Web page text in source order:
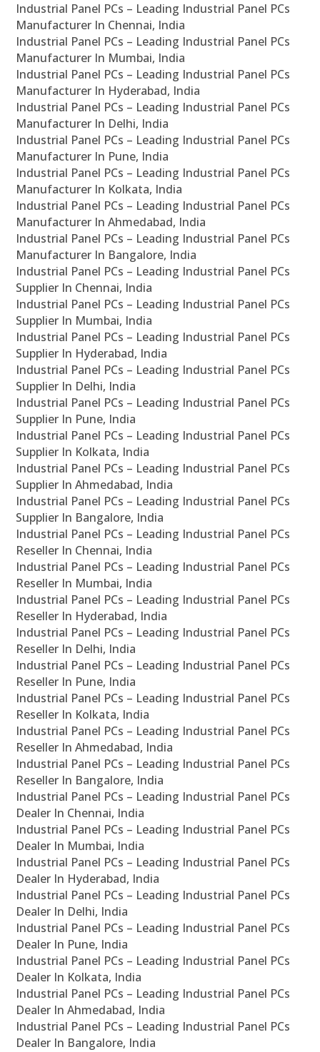
Industrial Panel PCs – Leading Industrial Panel PCs
Manufacturer In Chennai, India
Industrial Panel PCs – Leading Industrial Panel PCs
Manufacturer In Mumbai, India
Industrial Panel PCs – Leading Industrial Panel PCs
Manufacturer In Hyderabad, India
Industrial Panel PCs – Leading Industrial Panel PCs
Manufacturer In Delhi, India
Industrial Panel PCs – Leading Industrial Panel PCs
Manufacturer In Pune, India
Industrial Panel PCs – Leading Industrial Panel PCs
Manufacturer In Kolkata, India
Industrial Panel PCs – Leading Industrial Panel PCs
Manufacturer In Ahmedabad, India
Industrial Panel PCs – Leading Industrial Panel PCs
Manufacturer In Bangalore, India
Industrial Panel PCs – Leading Industrial Panel PCs
Supplier In Chennai, India
Industrial Panel PCs – Leading Industrial Panel PCs
Supplier In Mumbai, India
Industrial Panel PCs – Leading Industrial Panel PCs
Supplier In Hyderabad, India
Industrial Panel PCs – Leading Industrial Panel PCs
Supplier In Delhi, India
Industrial Panel PCs – Leading Industrial Panel PCs
Supplier In Pune, India
Industrial Panel PCs – Leading Industrial Panel PCs
Supplier In Kolkata, India
Industrial Panel PCs – Leading Industrial Panel PCs
Supplier In Ahmedabad, India
Industrial Panel PCs – Leading Industrial Panel PCs
Supplier In Bangalore, India
Industrial Panel PCs – Leading Industrial Panel PCs
Reseller In Chennai, India
Industrial Panel PCs – Leading Industrial Panel PCs
Reseller In Mumbai, India
Industrial Panel PCs – Leading Industrial Panel PCs
Reseller In Hyderabad, India
Industrial Panel PCs – Leading Industrial Panel PCs
Reseller In Delhi, India
Industrial Panel PCs – Leading Industrial Panel PCs
Reseller In Pune, India
Industrial Panel PCs – Leading Industrial Panel PCs
Reseller In Kolkata, India
Industrial Panel PCs – Leading Industrial Panel PCs
Reseller In Ahmedabad, India
Industrial Panel PCs – Leading Industrial Panel PCs
Reseller In Bangalore, India
Industrial Panel PCs – Leading Industrial Panel PCs
Dealer In Chennai, India
Industrial Panel PCs – Leading Industrial Panel PCs
Dealer In Mumbai, India
Industrial Panel PCs – Leading Industrial Panel PCs
Dealer In Hyderabad, India
Industrial Panel PCs – Leading Industrial Panel PCs
Dealer In Delhi, India
Industrial Panel PCs – Leading Industrial Panel PCs
Dealer In Pune, India
Industrial Panel PCs – Leading Industrial Panel PCs
Dealer In Kolkata, India
Industrial Panel PCs – Leading Industrial Panel PCs
Dealer In Ahmedabad, India
Industrial Panel PCs – Leading Industrial Panel PCs
Dealer In Bangalore, India